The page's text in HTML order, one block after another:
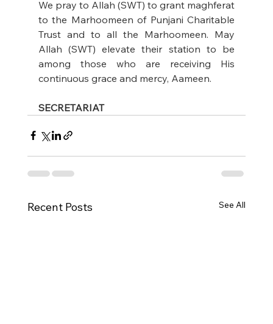
We pray to Allah (SWT) to grant maghferat
to the Marhoomeen of Punjani Charitable
Trust and to all the Marhoomeen. May
Allah (SWT) elevate their station to be
among those who are receiving His
continuous grace and mercy, Aameen.
SECRETARIAT
Recent Posts See All